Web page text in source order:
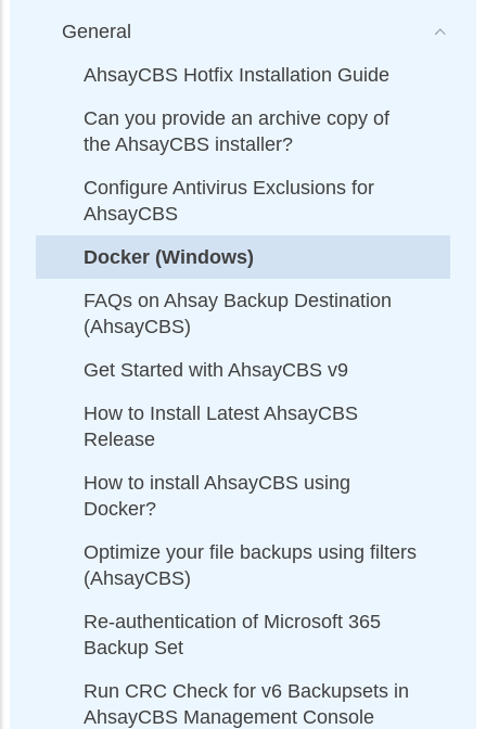
General
AhsayCBS Hotfix Installation Guide
Can you provide an archive copy of
the AhsayCBS installer?
Configure Antivirus Exclusions for
AhsayCBS
Docker (Windows)
FAQs on Ahsay Backup Destination
(AhsayCBS)
Get Started with AhsayCBS v9
How to Install Latest AhsayCBS
Release
How to install AhsayCBS using
Docker?
Optimize your file backups using filters
(AhsayCBS)
Re-authentication of Microsoft 365
Backup Set
Run CRC Check for v6 Backupsets in
AhsayCBS Management Console